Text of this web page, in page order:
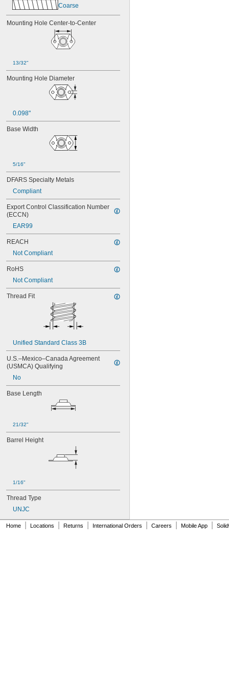
MS21075-08N
MS21075-3N
MS21075-4N
MS21075L04N
MS21075L06N
MS21075L3N
MS21075L4N
MS21076-04N
MS21076-08N
MS21076-3N
MS21076-5N
MS21076L06N
MS21076L08N
MS21076L4N
MS21076L5N
Coarse
Mounting Hole Center-to-Center
13/32"
Mounting Hole Diameter
0.098"
Base Width
5/16"
DFARS Specialty Metals
Compliant
Export Control Classification Number
(ECCN)
EAR99
REACH
Not Compliant
RoHS
Not Compliant
Thread Fit
Unified Standard Class 3B
U.S.–Mexico–Canada Agreement
(USMCA) Qualifying
No
Base Length
21/32"
Barrel Height
1/16"
Thread Type
UNJC
Home Locations Returns International Orders Careers Mobile App